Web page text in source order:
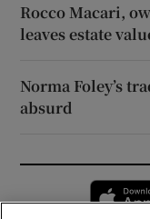
Rocco Macari,
leaves estate
Norma Foley’s
absurd